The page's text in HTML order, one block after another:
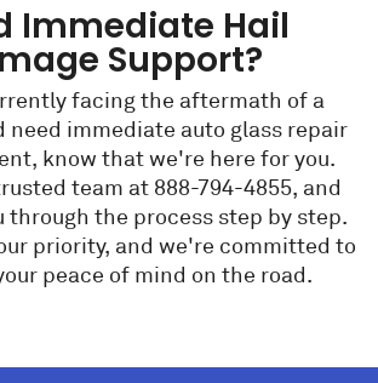
Immediate Hail
Support?
facing the aftermath of a
need immediate auto glass repair
know that we're here for you.
team at 888-794-4855, and
through the process step by step.
priority, and we're committed to
peace of mind on the road.